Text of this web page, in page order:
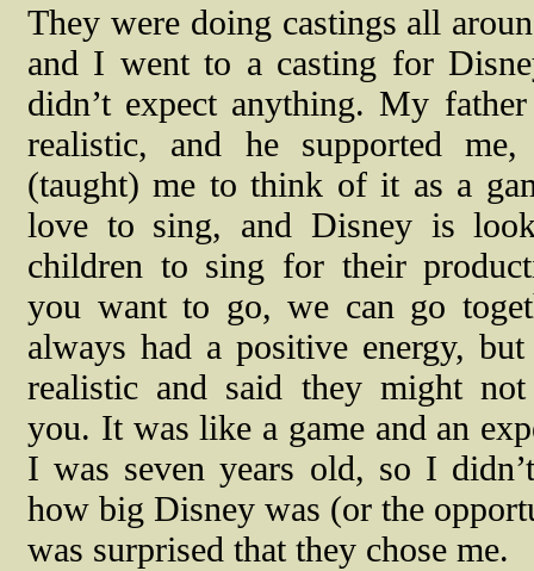
They were doing castings all
and I went to a casting for
didn’t expect anything. My
realistic, and he supported
(taught) me to think of it as a
love to sing, and Disney is
children to sing for their
you want to go, we can go
always had a positive energy,
realistic and said they might not
you. It was like a game and an
I was seven years old, so I
how big Disney was (or the
was surprised that they chose me.